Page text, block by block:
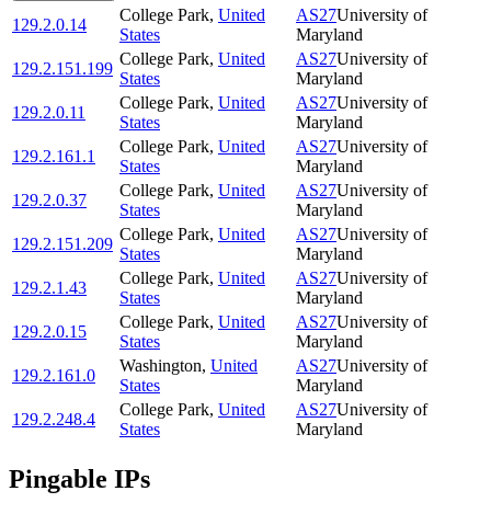
129.2.0.14
College Park, United
States
AS27University of
Maryland
129.2.151.199
College Park, United
States
AS27University of
Maryland
129.2.0.11
College Park, United
States
AS27University of
Maryland
129.2.161.1
College Park, United
States
AS27University of
Maryland
129.2.0.37
College Park, United
States
AS27University of
Maryland
129.2.151.209
College Park, United
States
AS27University of
Maryland
129.2.1.43
College Park, United
States
AS27University of
Maryland
129.2.0.15
College Park, United
States
AS27University of
Maryland
129.2.161.0
Washington, United
States
AS27University of
Maryland
129.2.248.4
College Park, United
States
AS27University of
Maryland
Pingable IPs